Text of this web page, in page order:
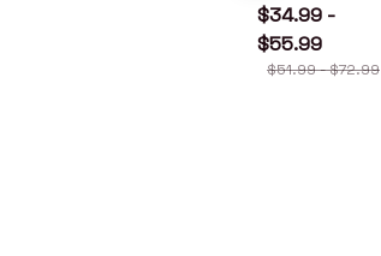
Quilt
$34.99 -
$55.99
$51.99 - $72.99